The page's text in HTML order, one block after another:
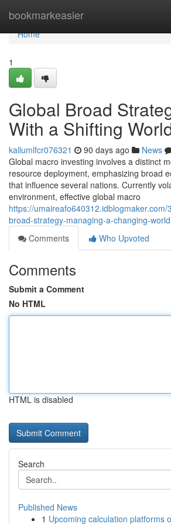
bookmarkeasier
Home
Home
1
Global Broad
With a Shifting
kallumlfcr076321 90 days ago News
Global macro investing involves a distinct
resource deployment, emphasizing broad
that influence several nations. Currently
environment, effective global macro
https://umaireafo640312.idblogmaker.com/
broad-strategy-managing-a-changing-world
Comments
Who Upvoted
Comments
Submit a Comment
No HTML
HTML is disabled
Search
Published News
1 Upcoming calculation platforms